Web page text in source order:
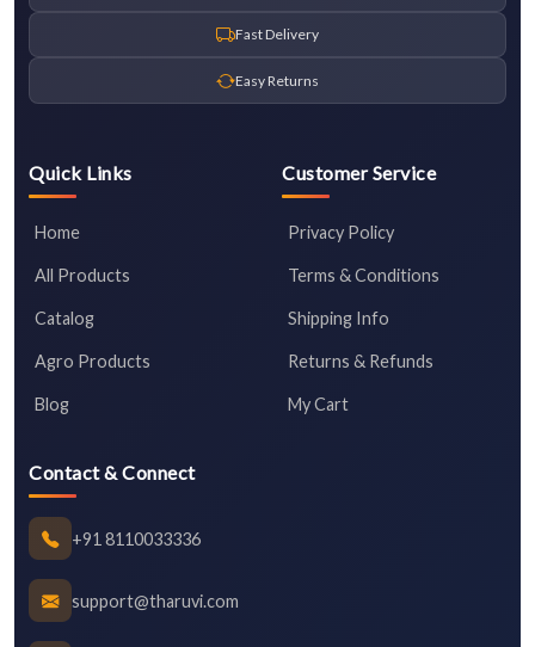
Fast Delivery
Easy Returns
Quick Links
Home
All Products
Catalog
Agro Products
Blog
Customer Service
Privacy Policy
Terms & Conditions
Shipping Info
Returns & Refunds
My Cart
Contact & Connect
+91 8110033336
support@tharuvi.com